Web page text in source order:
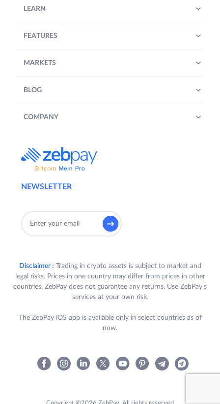
NEWSLETTER
LEARN
FEATURES
MARKETS
BLOG
COMPANY
Disclaimer : Trading in crypto assets is subject to market and
legal risks. Prices in one country may differ from prices in other
countries. ZebPay does not guarantee any returns. Use ZebPay's
services at your own risk.
The ZebPay iOS app is available only in select countries as of
now.